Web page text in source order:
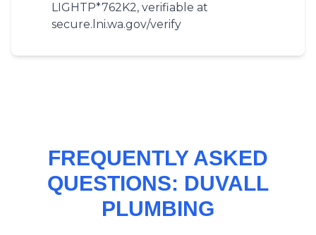
LIGHTP*762K2, verifiable at
secure.lni.wa.gov/verify
FREQUENTLY ASKED
QUESTIONS: DUVALL
PLUMBING